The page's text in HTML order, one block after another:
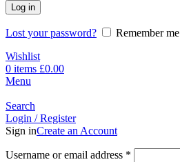
Log in
Lost your password?
Remember me
Wishlist
0 items £0.00
Menu
Search
Login / Register
Sign inCreate an Account
Username or email address *